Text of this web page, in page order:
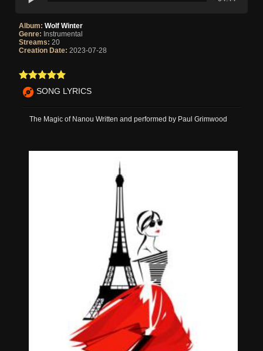
Album: Wolf Winter
Genre: Instrumental
Streams: 20
Creation Date: 2023-07-28
SONG LYRICS
The Magic of Nanou Written and performed by Paul Grimwood